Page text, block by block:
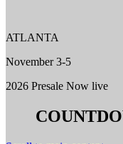
ATLANTA
November 3-5
2026 Presale Now live